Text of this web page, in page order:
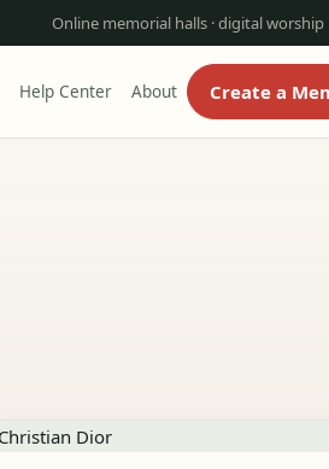
Online memorial halls · digital worship
Help Center About Create a